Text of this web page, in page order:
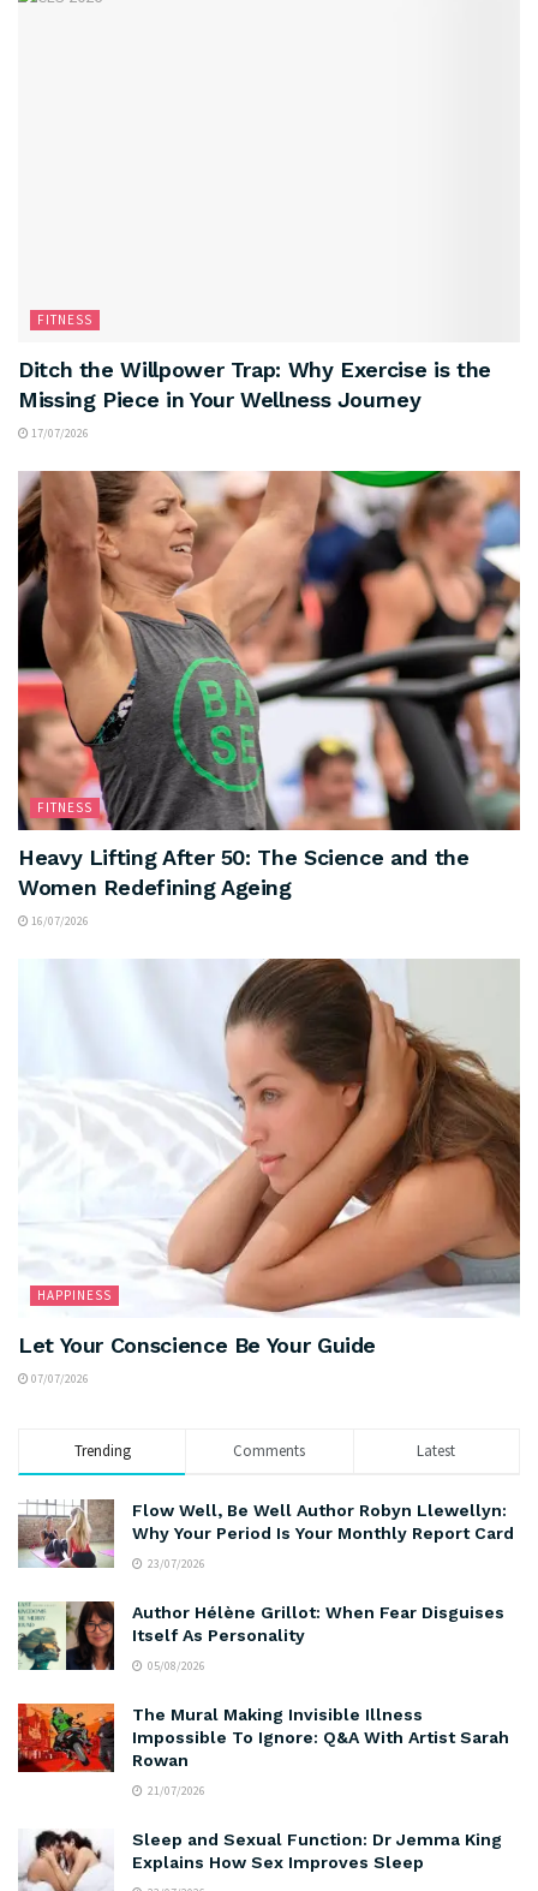
FITNESS
Ditch the Willpower Trap: Why Exercise is the
Missing Piece in Your Wellness Journey
17/07/2026
FITNESS
Heavy Lifting After 50: The Science and the
Women Redefining Ageing
16/07/2026
HAPPINESS
Let Your Conscience Be Your Guide
07/07/2026
Trending Comments Latest
Flow Well, Be Well Author Robyn Llewellyn:
Why Your Period Is Your Monthly Report Card
23/07/2026
Author Hélène Grillot: When Fear Disguises
Itself As Personality
05/08/2026
The Mural Making Invisible Illness
Impossible To Ignore: Q&A With Artist Sarah
Rowan
21/07/2026
Sleep and Sexual Function: Dr Jemma King
Explains How Sex Improves Sleep